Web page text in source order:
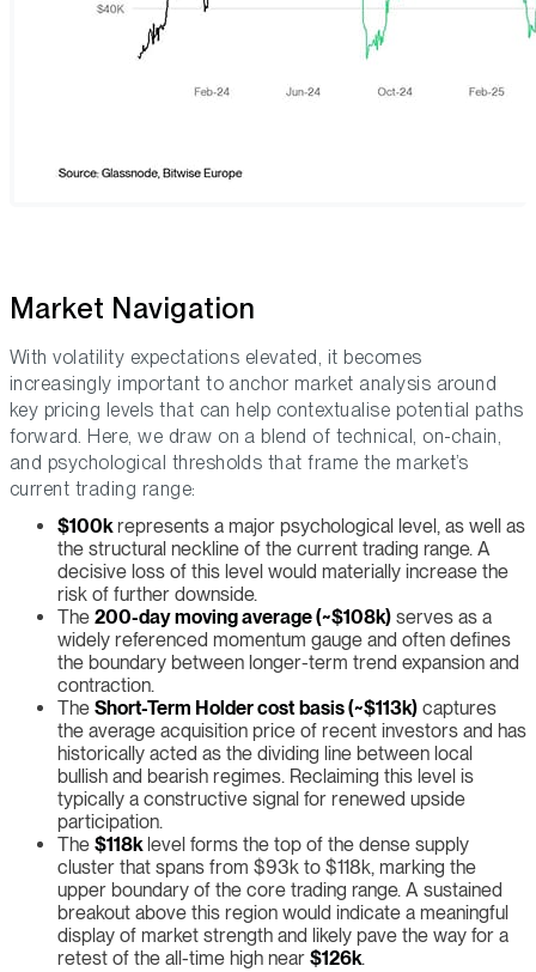
Market Navigation
With volatility expectations elevated, it becomes
increasingly important to anchor market analysis around
key pricing levels that can help contextualise potential paths
forward. Here, we draw on a blend of technical, on-chain,
and psychological thresholds that frame the market’s
current trading range:
$100krepresents a major psychological level, as well as
the structural neckline of the current trading range. A
decisive loss of this level would materially increase the
risk of further downside.
The 200-day moving average (~$108k) serves as a
widely referenced momentum gauge and often defines
the boundary between longer-term trend expansion and
contraction.
The Short-Term Holder cost basis (~$113k) captures
the average acquisition price of recent investors and has
historically acted as the dividing line between local
bullish and bearish regimes. Reclaiming this level is
typically a constructive signal for renewed upside
participation.
The $118klevel forms the top of the dense supply
cluster that spans from $93k to $118k, marking the
upper boundary of the core trading range. A sustained
breakout above this region would indicate a meaningful
display of market strength and likely pave the way for a
retest of the all-time high near $126k.